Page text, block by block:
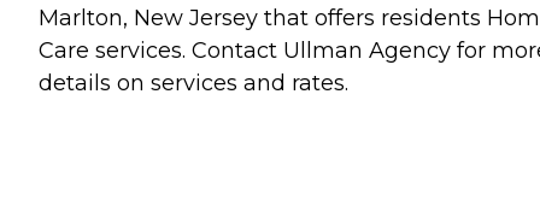
Marlton, New Jersey that offers residents
Care services. Contact Ullman Agency for
details on services and rates.